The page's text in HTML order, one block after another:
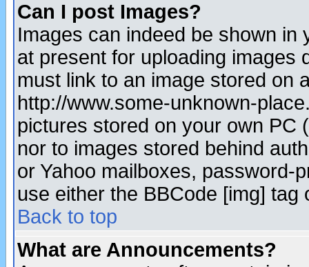
Can I post Images?
Images can indeed be shown in
at present for uploading images
must link to an image stored on
http://www.some-unknown-
pictures stored on your own PC
nor to images stored behind
or Yahoo mailboxes, password-
use either the BBCode [img]
Back to top
What are Announcements?